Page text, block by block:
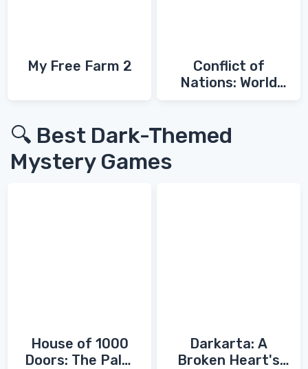
My Free Farm 2
Conflict of
Nations: World
🔍 Best Dark-Themed
Mystery Games
House of 1000
Doors: The Palm
Darkarta: A
Broken Heart's